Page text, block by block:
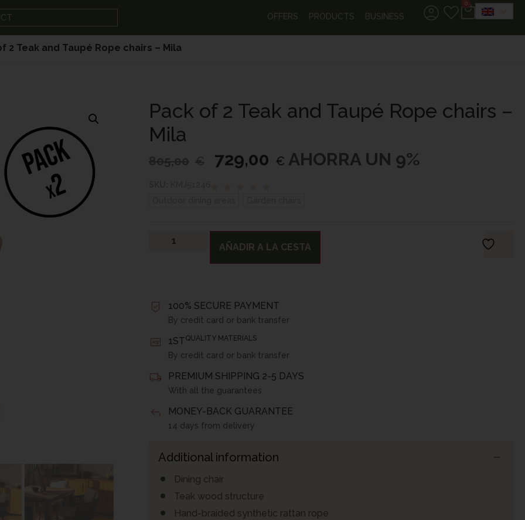
OFFERS PRODUCTS BUSINESS
0
2 Teak and Taupé Rope chairs – Mila
Pack of 2 Teak and Taupé Rope chairs –
Mila
729,00 € AHORRA UN 9%
AÑADIR A LA CESTA
100% SECURE PAYMENT
By credit card or bank transfer
1STQUALITY MATERIALS
By credit card or bank transfer
PREMIUM SHIPPING 2-5 DAYS
With all the guarantees
MONEY-BACK GUARANTEE
14 days from delivery
Additional information
Dining chair
Teak wood structure
Hand-braided synthetic rattan rope